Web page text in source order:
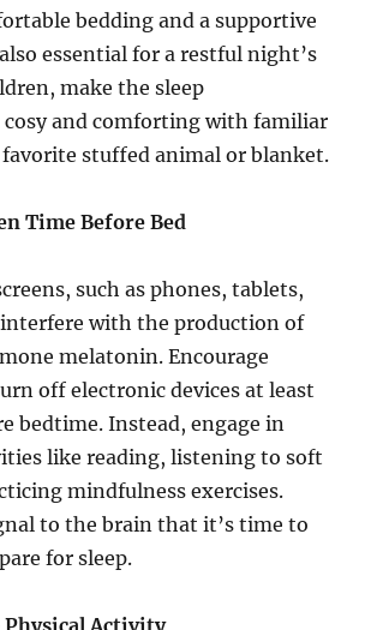
bedding and a supportive
essential for a restful night’s
make the sleep
and comforting with familiar
favorite stuffed animal or blanket.
Time Before Bed
such as phones, tablets,
interfere with the production of
melatonin. Encourage
off electronic devices at least
bedtime. Instead, engage in
like reading, listening to soft
mindfulness exercises.
to the brain that it’s time to
for sleep.
Physical Activity